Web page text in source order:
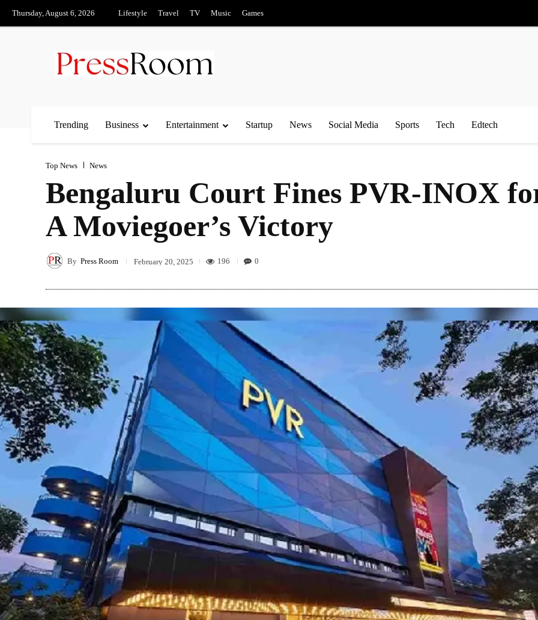
Thursday, August 6, 2026 Lifestyle Travel TV Music Games
Trending Business Entertainment Startup News Social Media Sports Tech Edtech
Top News News
Bengaluru Court Fines PVR-INOX
A Moviegoer’s Victory
By Press Room February 20, 2025 196 0